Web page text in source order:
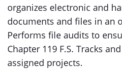
organizes electronic and
documents and files in an
Performs file audits to
Chapter 119 F.S. Tracks
assigned projects.